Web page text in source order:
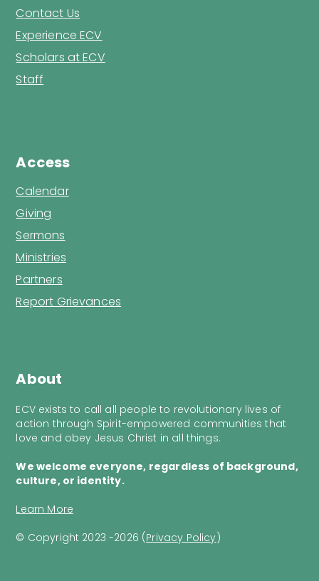
About
ECV exists to call all people to revolutionary lives of
action through Spirit-empowered communities that
love and obey Jesus Christ in all things.
We welcome everyone, regardless of background,
culture, or identity.
Learn More
Contact Us
Experience ECV
Scholars at ECV
Staff
Access
Calendar
Giving
Sermons
Ministries
Partners
Report Grievances
© Copyright 2023 -2026 (Privacy Policy)